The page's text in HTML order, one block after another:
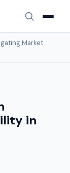
Market
in